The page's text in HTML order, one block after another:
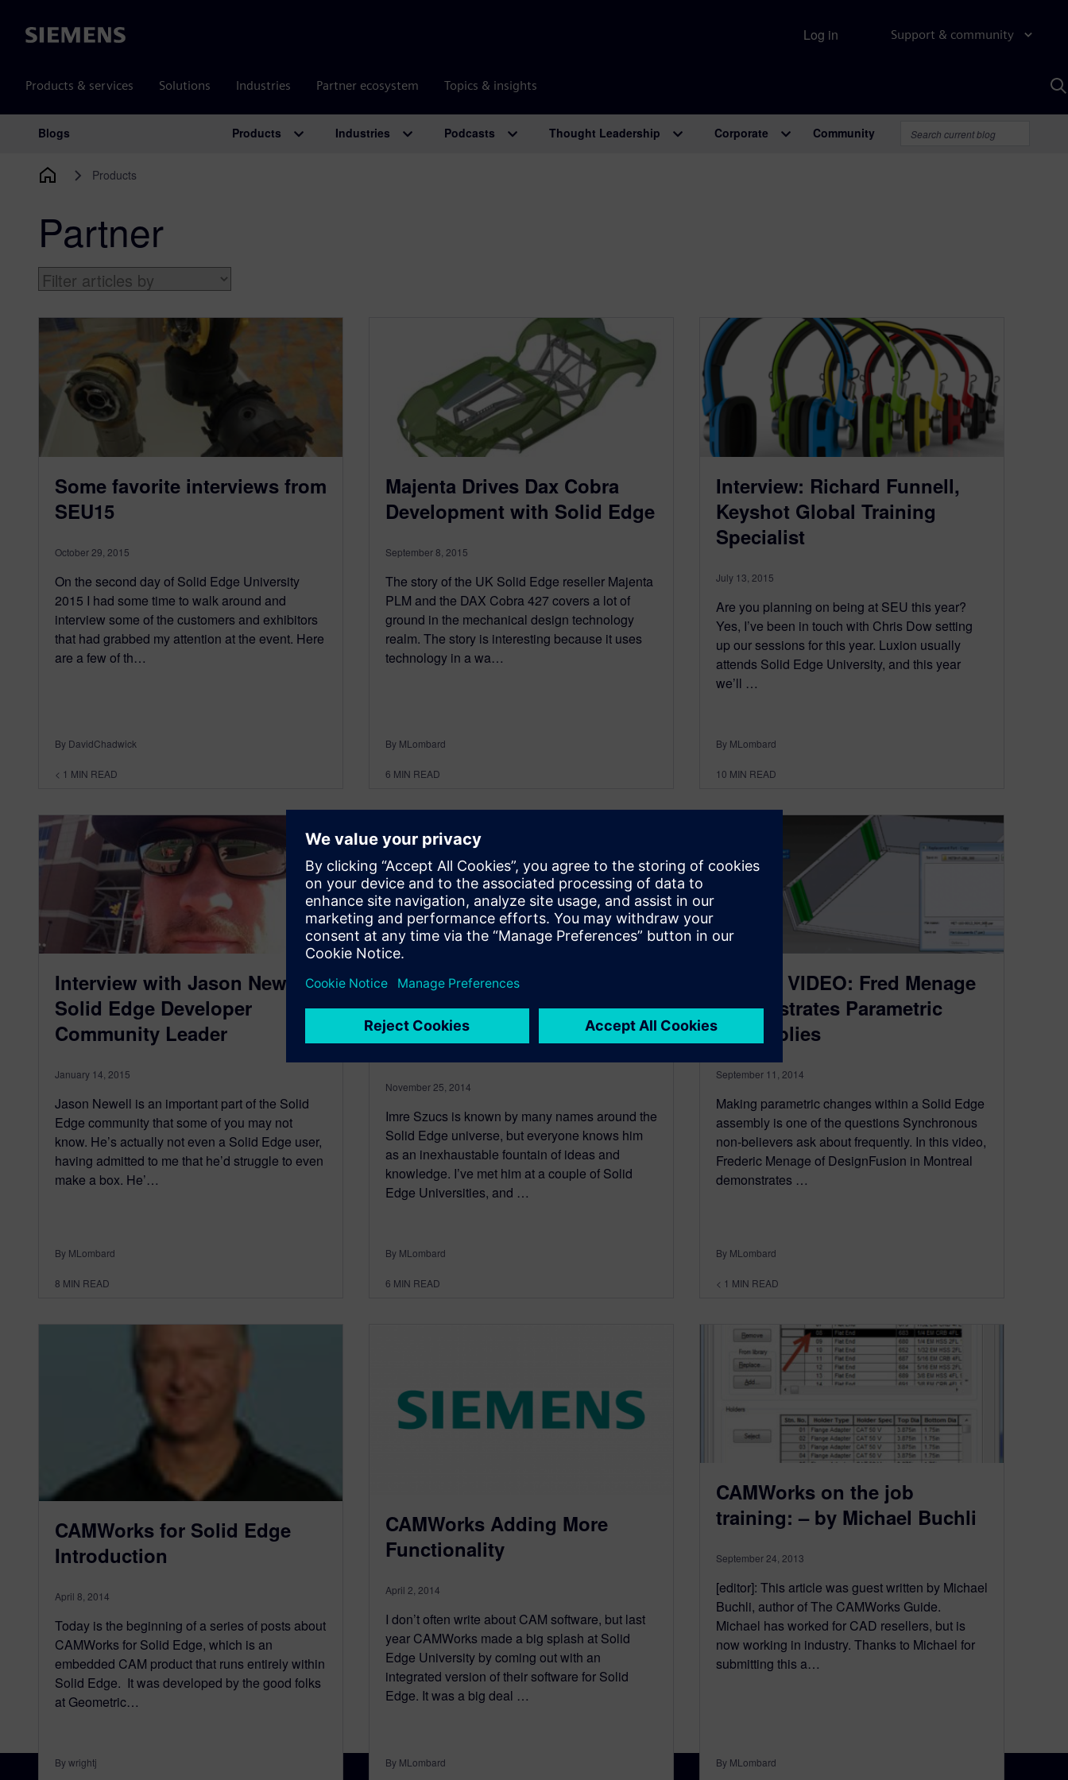
Siemens Support & community
Products & services Solutions Industries Partner ecosystem Topics & insights
Log in
Main Navigation
Blogs Products Industries Podcasts Thought Leadership Corporate Community
Products
Partner
Some favorite interviews from
SEU15
October 29, 2015
On the second day of Solid Edge University
2015 I had some time to walk around and
interview some of the customers and exhibitors
that had grabbed my attention at the event. Here
are a few of th…
By DavidChadwick
< 1 MIN READ
Majenta Drives Dax Cobra
Development with Solid Edge
September 8, 2015
The story of the UK Solid Edge reseller Majenta
PLM and the DAX Cobra 427 covers a lot of
ground in the mechanical design technology
realm. The story is interesting because it uses
technology in a wa…
By MLombard
6 MIN READ
Interview: Richard Funnell,
Keyshot Global Training
Specialist
July 13, 2015
Are you planning on being at SEU this year?
Yes, I’ve been in touch with Chris Dow setting
up our sessions for this year. Luxion usually
attends Solid Edge University, and this year
we’ll …
By MLombard
10 MIN READ
Interview with Jason Newell,
Solid Edge Developer
Community Leader
January 14, 2015
Jason Newell is an important part of the Solid
Edge community that some of you may not
know. He’s actually not even a Solid Edge user,
having admitted to me that he’d struggle to even
make a box. He’…
By MLombard
8 MIN READ
Interview with Hungarian
Reseller, Imre Szucs
November 25, 2014
Imre Szucs is known by many names around the
Solid Edge universe, but everyone knows him
as an inexhaustable fountain of ideas and
knowledge. I’ve met him at a couple of Solid
Edge Universities, and …
By MLombard
6 MIN READ
SEU14: VIDEO: Fred Menage
demonstrates Parametric
Assemblies
September 11, 2014
Making parametric changes within a Solid Edge
assembly is one of the questions Synchronous
non-believers ask about frequently. In this video,
Frederic Menage of DesignFusion in Montreal
demonstrates …
By MLombard
< 1 MIN READ
CAMWorks for Solid Edge
Introduction
April 8, 2014
Today is the beginning of a series of posts about
CAMWorks for Solid Edge, which is an
embedded CAM product that runs entirely within
Solid Edge. It was developed by the good folks
at Geometric…
By wrightj
CAMWorks Adding More
Functionality
April 2, 2014
I don’t often write about CAM software, but last
year CAMWorks made a big splash at Solid
Edge University by coming out with an
integrated version of their software for Solid
Edge. It was a big deal …
By MLombard
CAMWorks on the job
training: – by Michael Buchli
September 24, 2013
[editor]: This article was guest written by Michael
Buchli, author of The CAMWorks Guide.
Michael has worked for CAD resellers, but is
now working in industry. Thanks to Michael for
submitting this a…
By MLombard